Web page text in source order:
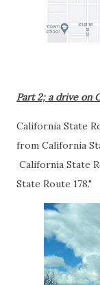
Part 2; a drive on
California State
from California
California State
State Route 178."